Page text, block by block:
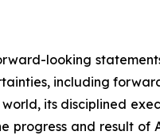
looking
including
its disciplined
progress and result